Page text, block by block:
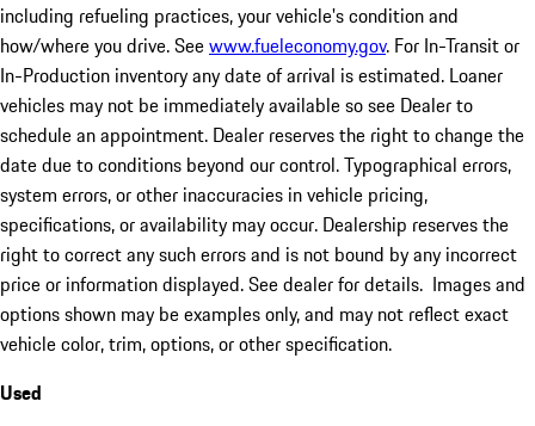
including refueling practices, your vehicle's condition and
how/where you drive. Seewww.fueleconomy.gov. For In-Transit or
In-Production inventory any date of arrival is estimated. Loaner
vehicles may not be immediately available so see Dealer to
schedule an appointment. Dealer reserves the right to change the
date due to conditions beyond our control. Typographical errors,
system errors, or other inaccuracies in vehicle pricing,
specifications, or availability may occur. Dealership reserves the
right to correct any such errors and is not bound by any incorrect
price or information displayed. See dealer for details. Images and
options shown may be examples only, and may not reflect exact
vehicle color, trim, options, or other specification.
Used